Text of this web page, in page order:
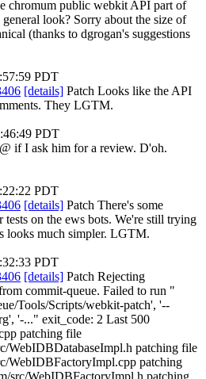
chromum public webkit API part of
look? Sorry about the size of
(thanks to dgrogan's suggestions
PDT
[details] Patch Looks like the API
They LGTM.
PDT
if I ask him for a review. D'oh.
PDT
[details] Patch There's some
on the ews bots. We're still trying
looks much simpler. LGTM.
PDT
[details] Patch Rejecting
commit-queue. Failed to run "
Tools/Scripts/webkit-patch', '--
'-..." exit_code: 2 Last 500
patching file
WebIDBDatabaseImpl.h patching file
WebIDBFactoryImpl.cpp patching
src/WebIDBFactoryImpl.h patching